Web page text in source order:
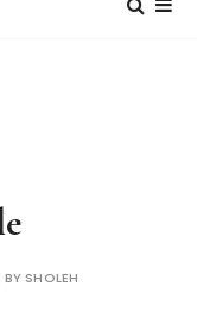
BY SHOLEH